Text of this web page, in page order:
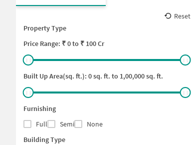
Reset
Property Type
Price Range: ₹0to ₹ 100 Cr
Built Up Area(sq. ft.): 0sq. ft. to 1,00,000sq. ft.
Furnishing
Full
Semi
None
Building Type